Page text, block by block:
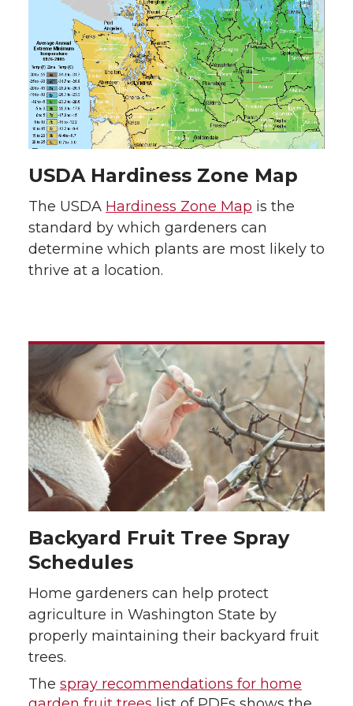
USDA Hardiness Zone Map
The USDA Hardiness Zone Map is the
standard by which gardeners can
determine which plants are most likely to
thrive at a location.
Backyard Fruit Tree Spray
Schedules
Home gardeners can help protect
agriculture in Washington State by
properly maintaining their backyard fruit
trees.
The spray recommendations for home